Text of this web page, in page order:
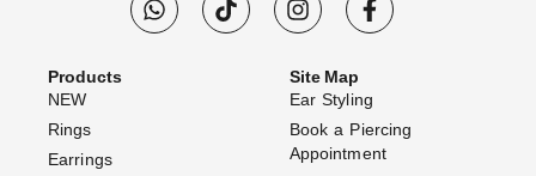
Products
NEW
Rings
Earrings
Site Map
Ear Styling
Book a Piercing
Appointment